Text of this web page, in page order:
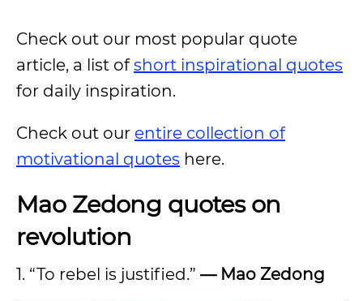
Check out our most popular quote
article, a list ofshort inspirational quotes
for daily inspiration.
Check out our entire collection of
motivational quotes here.
Mao Zedong quotes on
revolution
1. “To rebel is justified.” — Mao Zedong